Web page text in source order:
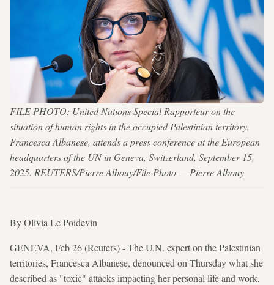
FILE PHOTO: United Nations Special Rapporteur on the
situation of human rights in the occupied Palestinian territory,
Francesca Albanese, attends a press conference at the European
headquarters of the UN in Geneva, Switzerland, September 15,
2025. REUTERS/Pierre Albouy/File Photo — Pierre Albouy
By Olivia Le Poidevin
GENEVA, Feb 26 (Reuters) - The U.N. expert on the Palestinian
territories, Francesca Albanese, denounced on Thursday what she
described as "toxic" attacks impacting her personal life and work,